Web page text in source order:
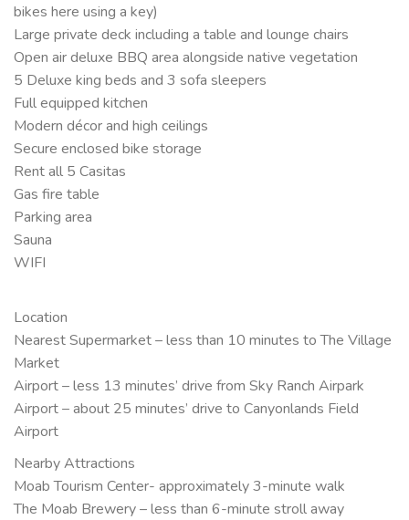
bikes here using a key)
Large private deck including a table and lounge chairs
Open air deluxe BBQ area alongside native vegetation
5 Deluxe king beds and 3 sofa sleepers
Full equipped kitchen
Modern décor and high ceilings
Secure enclosed bike storage
Rent all 5 Casitas
Gas fire table
Parking area
Sauna
WIFI
Location
Nearest Supermarket – less than 10 minutes to The Village
Market
Airport – less 13 minutes’ drive from Sky Ranch Airpark
Airport – about 25 minutes’ drive to Canyonlands Field
Airport
Nearby Attractions
Moab Tourism Center- approximately 3-minute walk
The Moab Brewery – less than 6-minute stroll away